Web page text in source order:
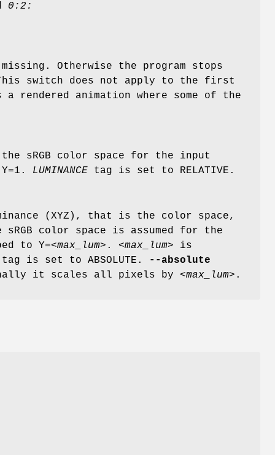
0:2:
Otherwise the program stops
switch does not apply to the first
animation where some of the
sRGB color space for the input
LUMINANCE tag is set to RELATIVE.
(XYZ), that is the color space,
color space is assumed for the
to Y=<max_lum> . <max_lum> is
tag is set to ABSOLUTE.
--absolute
it scales all pixels by <max_lum> .